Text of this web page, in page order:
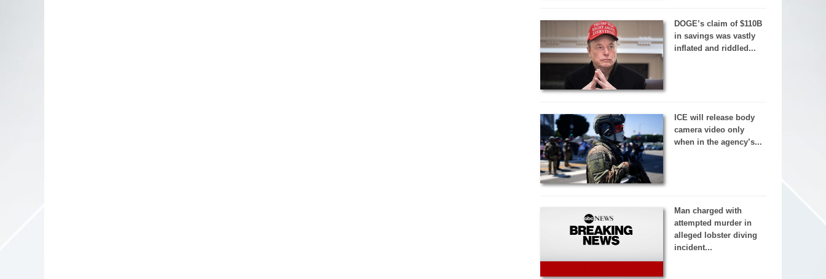
DOGE’s claim of $110B
in savings was vastly
inflated and riddled...
ICE will release body
camera video only
when in the agency’s...
Man charged with
attempted murder in
alleged lobster diving
incident...